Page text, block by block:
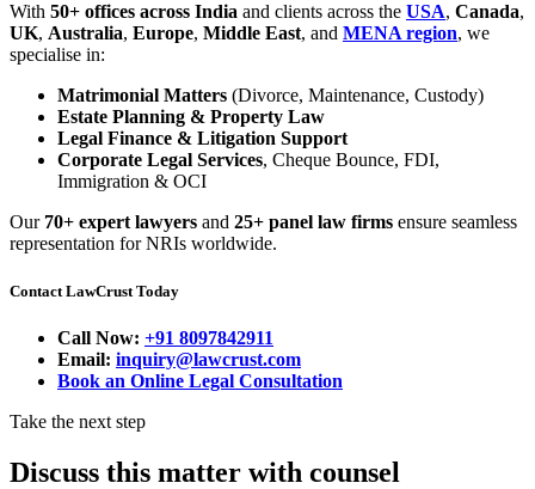
With 50+ offices across India and clients across the USA, Canada,
UK, Australia, Europe, Middle East, and MENA region, we
specialise in:
Matrimonial Matters (Divorce, Maintenance, Custody)
Estate Planning & Property Law
Legal Finance & Litigation Support
Corporate Legal Services, Cheque Bounce, FDI,
Immigration & OCI
Our 70+ expert lawyers and 25+ panel law firms ensure seamless
representation for NRIs worldwide.
Contact LawCrust Today
Call Now: +91 8097842911
Email: inquiry@lawcrust.com
Book an Online Legal Consultation
Take the next step
Discuss this matter with counsel